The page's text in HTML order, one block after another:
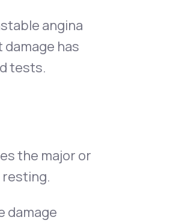
angina
has
tests.
the major or
resting.
damage